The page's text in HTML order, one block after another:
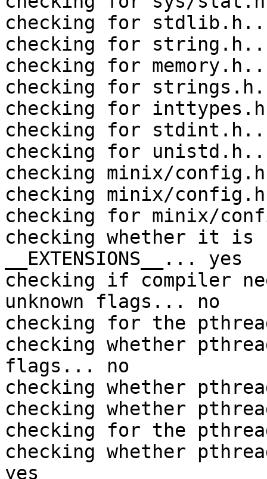
checking for
checking for
checking for
checking for
checking for
checking for
checking for
checking minix/
checking minix/
checking for minix/
checking whether it is
__EXTENSIONS__... yes
checking if compiler
unknown flags... no
checking for the
checking whether
flags... no
checking whether
checking whether
checking for the
checking whether
yes